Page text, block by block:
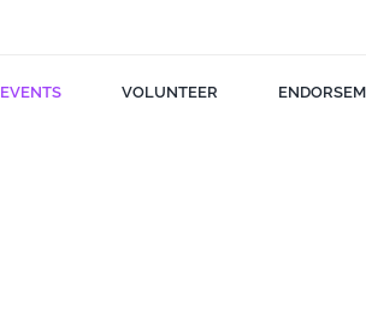
EVENTS VOLUNTEER